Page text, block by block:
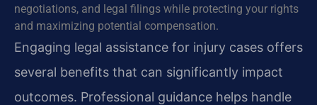
negotiations, and legal filings while protecting your rights
and maximizing potential compensation.
Engaging legal assistance for injury cases offers
several benefits that can significantly impact
outcomes. Professional guidance helps handle